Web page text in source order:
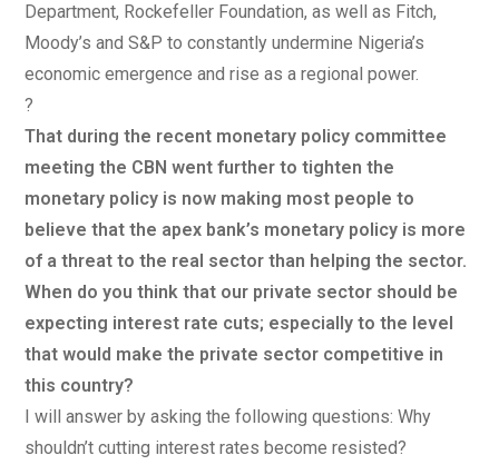
Department, Rockefeller Foundation, as well as Fitch,
Moody’s and S&P to constantly undermine Nigeria’s
economic emergence and rise as a regional power.
?
That during the recent monetary policy committee
meeting the CBN went further to tighten the
monetary policy is now making most people to
believe that the apex bank’s monetary policy is more
of a threat to the real sector than helping the sector.
When do you think that our private sector should be
expecting interest rate cuts; especially to the level
that would make the private sector competitive in
this country?
I will answer by asking the following questions: Why
shouldn’t cutting interest rates become resisted?